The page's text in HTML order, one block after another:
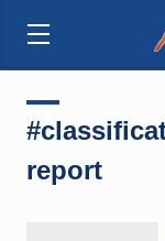
report